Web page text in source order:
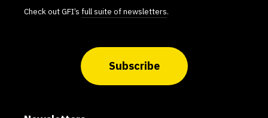
Check out GFI’s full suite of newsletters.
Subscribe